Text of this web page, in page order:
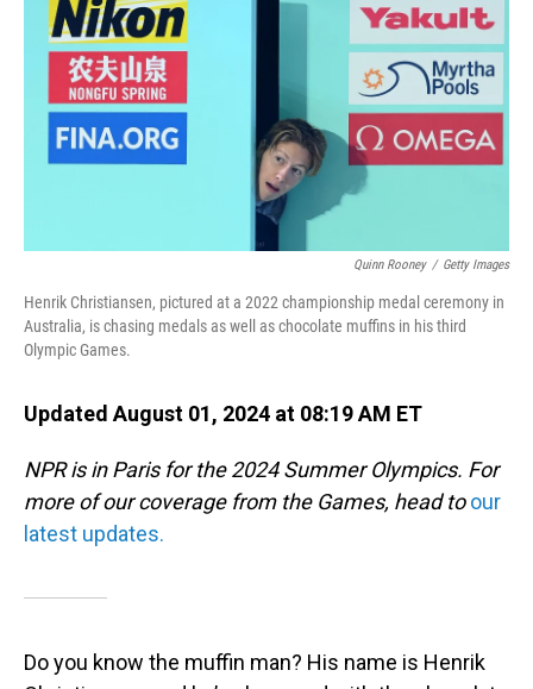
k
n
Quinn Rooney / Getty Images
Henrik Christiansen, pictured at a 2022 championship medal ceremony in
Australia, is chasing medals as well as chocolate muffins in his third
Olympic Games.
Updated August 01, 2024 at 08:19 AM ET
NPR is in Paris for the 2024 Summer Olympics. For
more of our coverage from the Games, head to our
latest updates.
Do you know the muffin man? His name is Henrik